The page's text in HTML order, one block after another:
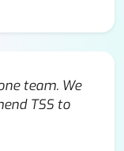
team. We
TSS to